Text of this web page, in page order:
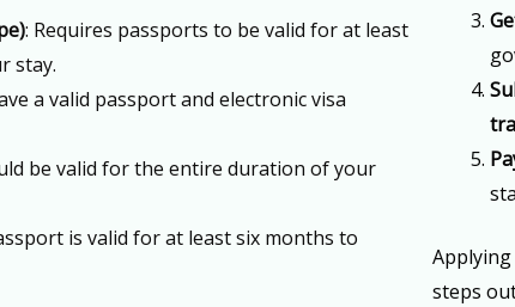
: Requires passports to be valid for at least
stay.
a valid passport and electronic visa
be valid for the entire duration of your
is valid for at least six months to
steps